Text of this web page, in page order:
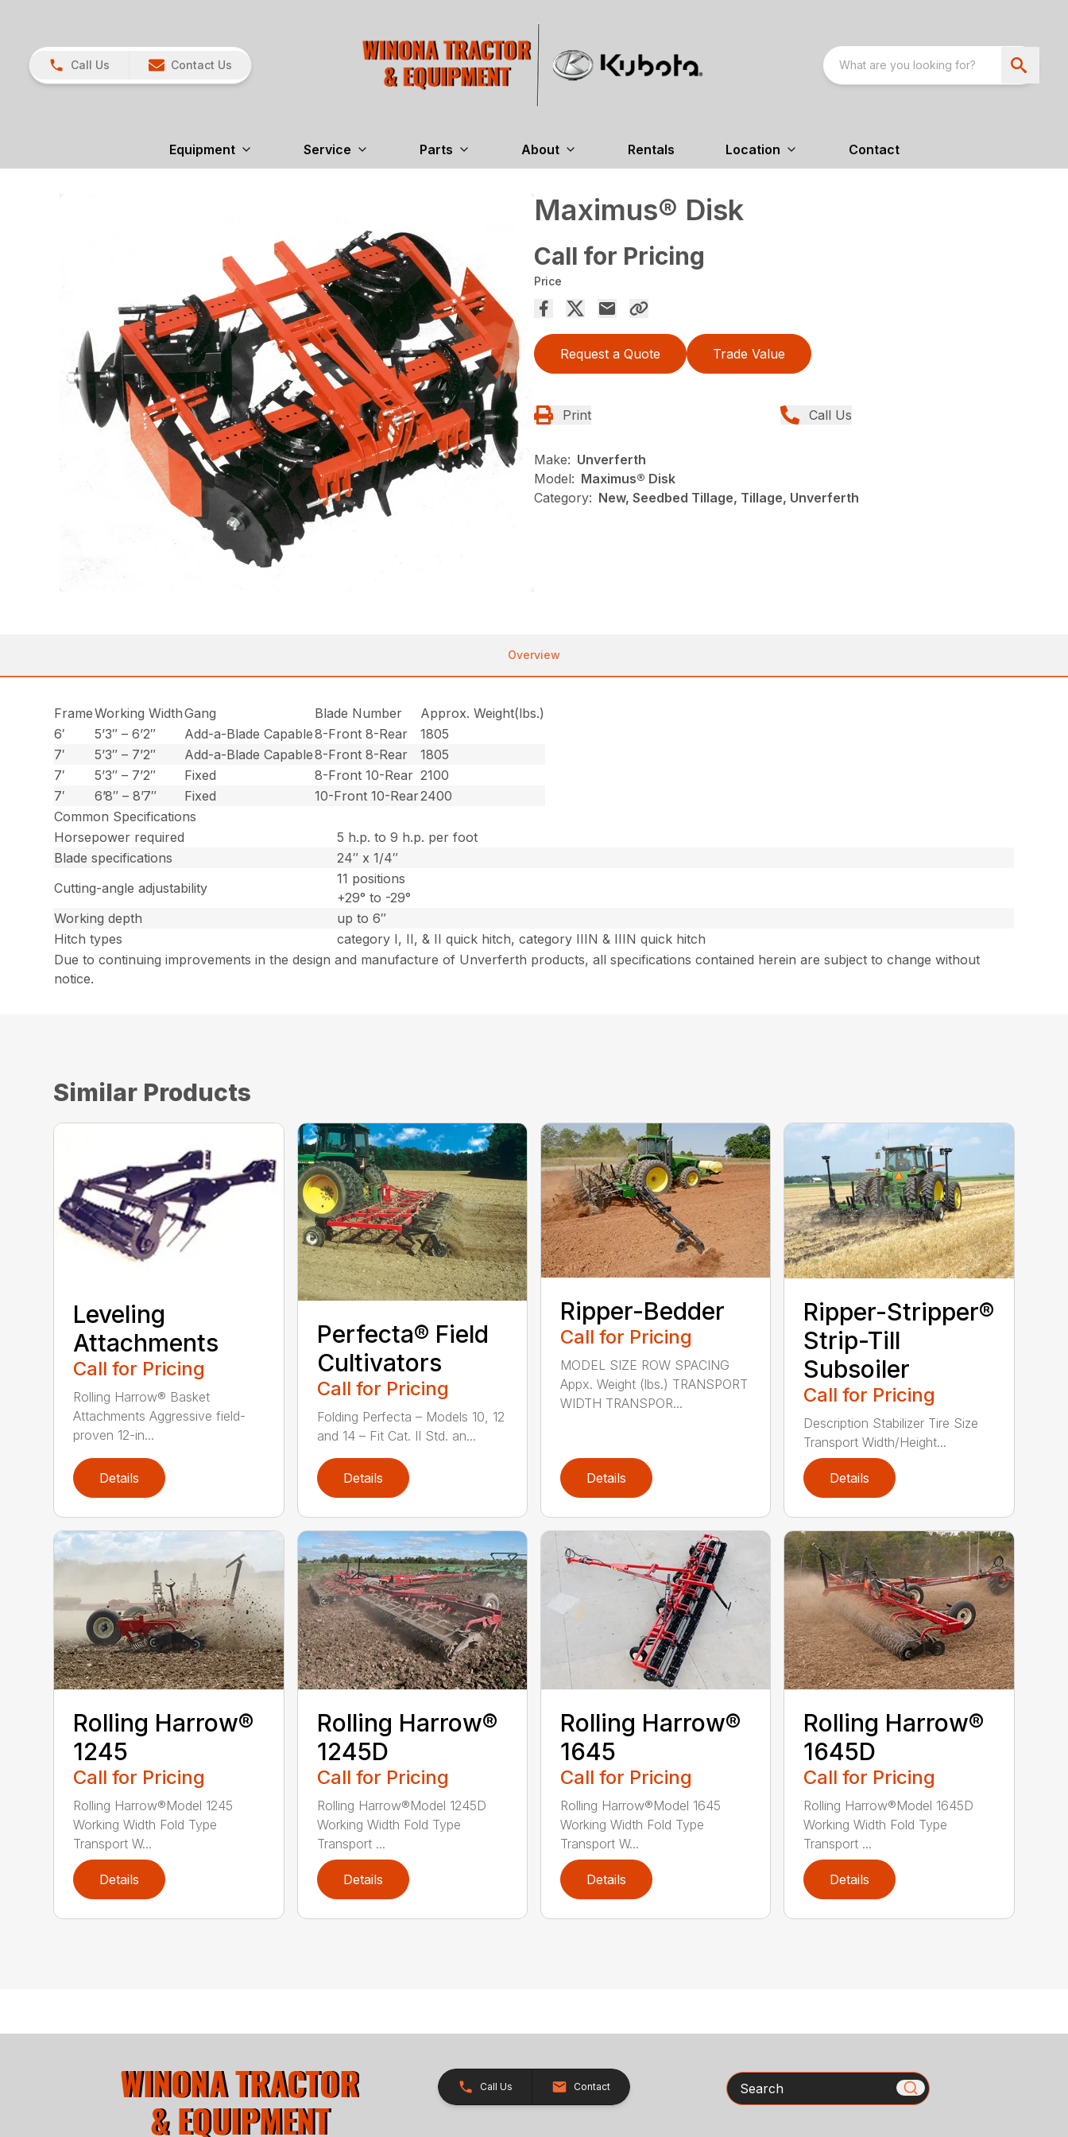
Call Us Contact Us
Equipment Service Parts About Rentals Location Contact
Maximus® Disk
Call for Pricing
Price
Request a Quote Trade Value
Print Call Us
Make: Unverferth
Model: Maximus® Disk
Category: New, Seedbed Tillage, Tillage, Unverferth
Overview
FrameWorking WidthGang Blade Number
Approx. Weight(lbs.)
6′
5’3″ – 6’2″ Add-a-Blade Capable8-Front 8-Rear
1805
7′
5’3″ – 7’2″ Add-a-Blade Capable8-Front 8-Rear
1805
7′
5’3″ – 7’2″ Fixed 8-Front 10-Rear 2100
7′
6’8″ – 8’7″ Fixed 10-Front 10-Rear2400
Common Specifications
Due to continuing improvements in the design and manufacture of Unverferth products, all specifications contained herein are subject to change without
notice.
Horsepower required
5 h.p. to 9 h.p. per foot
Blade specifications
24″ x 1/4″
Cutting-angle adjustability
11 positions
+29° to -29°
Working depth
up to 6″
Hitch types
category I, II, & II quick hitch, category IIIN & IIIN quick hitch
Similar Products
Leveling
Attachments
Call for Pricing
Rolling Harrow® Basket
Attachments Aggressive field-
proven 12-in...
Details
Perfecta® Field
Cultivators
Call for Pricing
Folding Perfecta – Models 10, 12
and 14 – Fit Cat. II Std. an...
Details
Ripper-Bedder
Call for Pricing
MODEL SIZE ROW SPACING
Appx. Weight (lbs.) TRANSPORT
WIDTH TRANSPOR...
Details
Ripper-Stripper®
Strip-Till
Subsoiler
Call for Pricing
Description Stabilizer Tire Size
Transport Width/Height...
Details
Rolling Harrow®
1245
Call for Pricing
Rolling Harrow®Model 1245
Working Width Fold Type
Transport W...
Details
Rolling Harrow®
1245D
Call for Pricing
Rolling Harrow®Model 1245D
Working Width Fold Type
Transport ...
Details
Rolling Harrow®
1645
Call for Pricing
Rolling Harrow®Model 1645
Working Width Fold Type
Transport W...
Details
Rolling Harrow®
1645D
Call for Pricing
Rolling Harrow®Model 1645D
Working Width Fold Type
Transport ...
Details
Call Us Contact Search